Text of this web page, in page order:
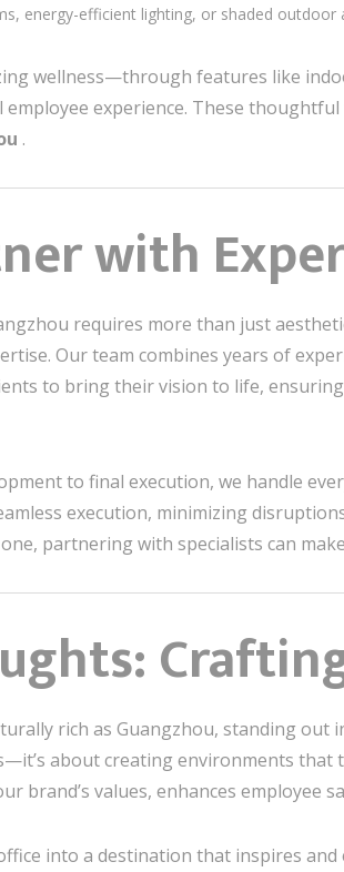
energy-efficient lighting, or shaded
wellness—through features like
employee experience. These
.
with
requires more than just
Our team combines years of
to bring their vision to life,
to final execution, we handle
execution, minimizing
partnering with specialists can
rich as Guangzhou, standing
about creating environments that
brand’s values, enhances employee
into a destination that inspires